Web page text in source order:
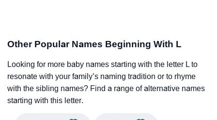
Other Popular Names Beginning With L
Looking for more baby names starting with the letter L to
resonate with your family’s naming tradition or to rhyme
with the sibling names? Find a range of alternative names
starting with this letter.